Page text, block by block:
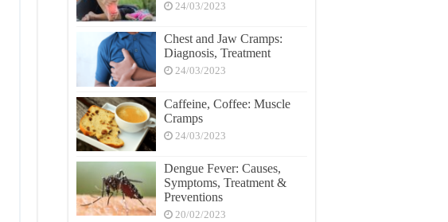
24/03/2023
Chest and Jaw Cramps:
Diagnosis, Treatment
24/03/2023
Caffeine, Coffee: Muscle
Cramps
24/03/2023
Dengue Fever: Causes,
Symptoms, Treatment &
Preventions
20/02/2023